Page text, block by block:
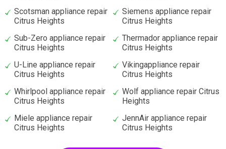
Scotsman appliance repair
Citrus Heights
Siemens appliance repair
Citrus Heights
Sub-Zero appliance repair
Citrus Heights
Thermador appliance repair
Citrus Heights
U-Line appliance repair
Citrus Heights
Vikingappliance repair
Citrus Heights
Whirlpool appliance repair
Citrus Heights
Wolf appliance repair Citrus
Heights
Miele appliance repair
Citrus Heights
JennAir appliance repair
Citrus Heights